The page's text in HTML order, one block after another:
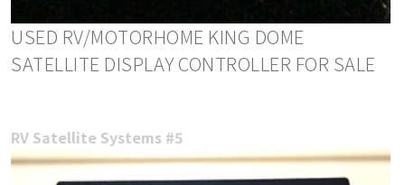
USED RV/MOTORHOME KING DOME
SATELLITE DISPLAY CONTROLLER FOR SALE
RV Satellite Systems #5